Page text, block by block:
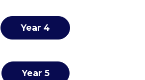
Year 4
Year 5